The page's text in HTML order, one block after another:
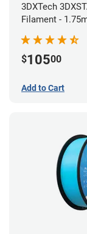
3DXTech
Filament -
$10500
Add to Cart